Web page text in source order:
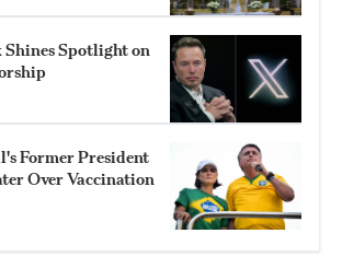
Spotlight on
Former President
Over Vaccination